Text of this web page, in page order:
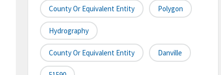
County Or Equivalent Entity Polygon
Hydrography
County Or Equivalent Entity Danville